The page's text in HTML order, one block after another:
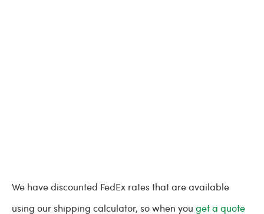
We have discounted FedEx rates that are available
using our shipping calculator, so when you get a quote